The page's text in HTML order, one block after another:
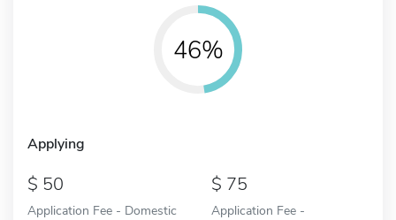
46%
Applying
50
Application Fee - Domestic
75
Application Fee -